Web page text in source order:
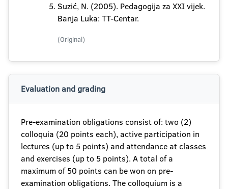
Suzić, N. (2005). Pedagogija za XXI vijek.
Banja Luka: TT-Centar.
(Original)
Evaluation and grading
Pre-examination obligations consist of: two (2)
colloquia (20 points each), active participation in
lectures (up to 5 points) and attendance at classes
and exercises (up to 5 points). A total of a
maximum of 50 points can be won on pre-
examination obligations. The colloquium is a